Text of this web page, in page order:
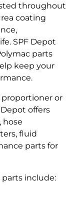
throughout
coating
SPF Depot
parts
keep your
proportioner or
offers
hose
fluid
parts for
parts include: